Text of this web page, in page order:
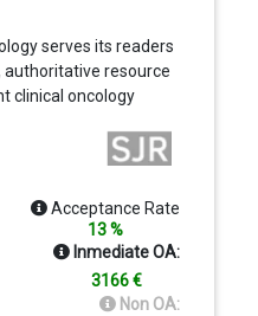
serves its readers
authoritative resource
clinical oncology
format, JCO
quality articles
Original Reports
by appropriately
Reviews, and
care of patients with
Acceptance Rate
13 %
Inmediate OA:
3166 €
Non OA: